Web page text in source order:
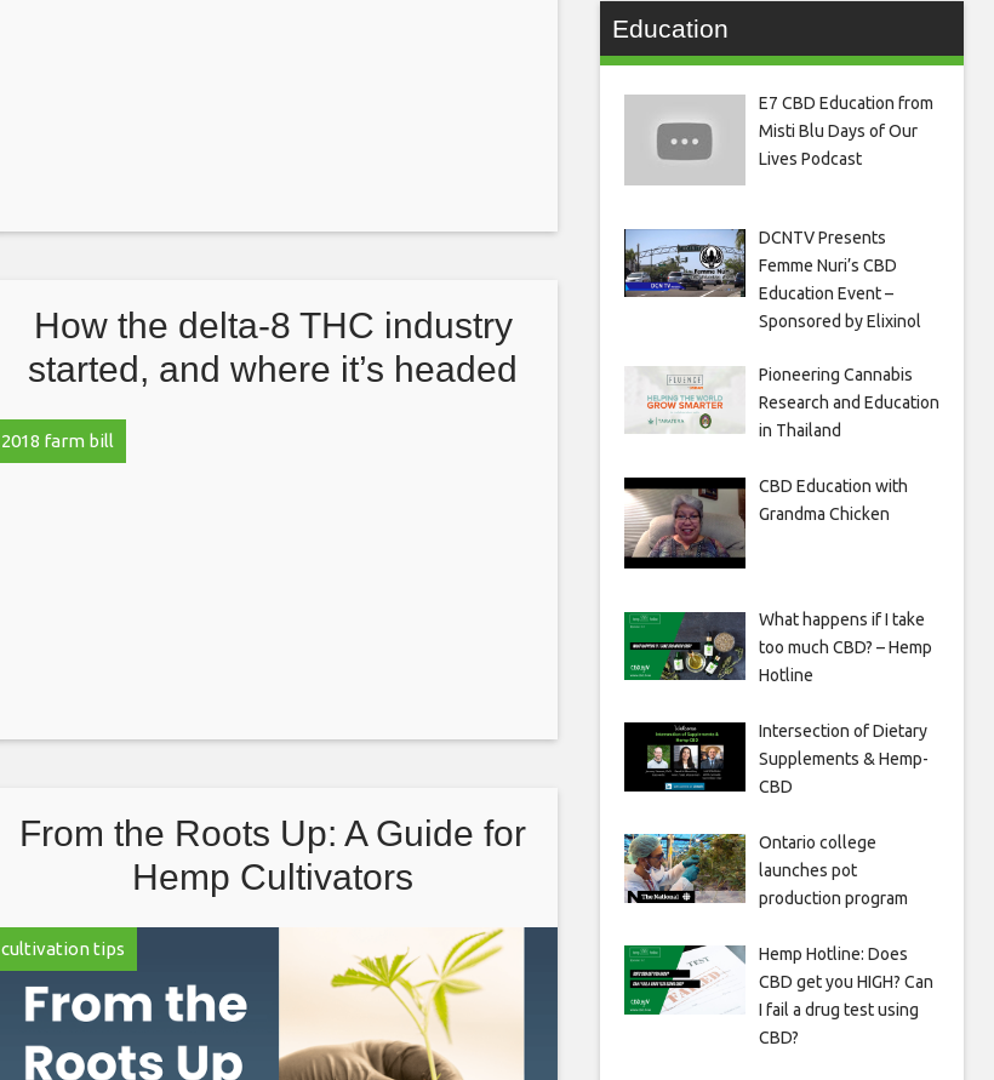
How the delta-8 THC industry
started, and where it’s headed
2018 farm bill
From the Roots Up: A Guide for
Hemp Cultivators
cultivation tips
Education
E7 CBD Education from
Misti Blu Days of Our
Lives Podcast
DCNTV Presents
Femme Nuri’s CBD
Education Event –
Sponsored by Elixinol
Pioneering Cannabis
Research and Education
in Thailand
CBD Education with
Grandma Chicken
What happens if I take
too much CBD? – Hemp
Hotline
Intersection of Dietary
Supplements & Hemp-
CBD
Ontario college
launches pot
production program
Hemp Hotline: Does
CBD get you HIGH? Can
I fail a drug test using
CBD?